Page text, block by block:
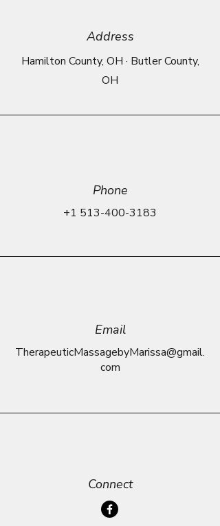
Address
Hamilton County, OH · Butler County,
OH
Phone
+1 513-400-3183
Email
TherapeuticMassagebyMarissa@gmail.
com
Connect